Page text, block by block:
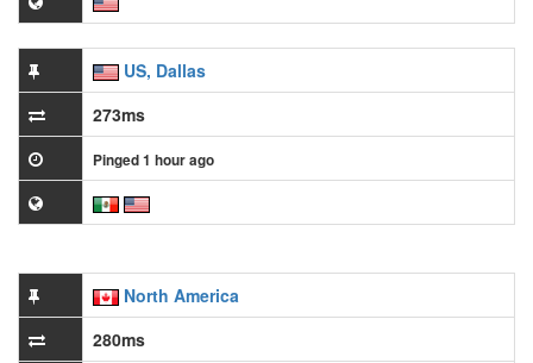
US, Dallas
273ms
Pinged 1 hour ago
North America
280ms